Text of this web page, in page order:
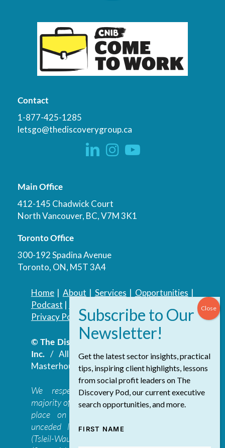
Contact
1-877-425-1285
letsgo@thediscoverygroup.ca
Main Office
412-145 Chadwick Court
North Vancouver, BC, V7M 3K1
Toronto Office
300-192 Spadina Avenue
Toronto, ON, M5T 3A4
Home| About | Services | Opportunities |
Podcast |
Privacy Policy| Accessibility Policy
© The Discovery Group Advisory Services
Inc./ All Rights Reserved.Website by
Masterhouse
We respectfully acknowledge that the
majority of The Discovery Group’s work takes
place on the traditional, ancestral, and
unceded lands of the səl̓ilwətaɁɬ təməxʷ
(Tsleil-Waututh), Skwxwú7mesh-ulh Temíx̱w
Get the latest sector insights, practical
tips, inspiring client highlights, lessons
from social profit leaders on The
Discovery Pod, our current executive
search opportunities, and more.
FIRST NAME